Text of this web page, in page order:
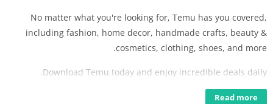
No matter what you're looking for, Temu has you covered,
including fashion, home decor, handmade crafts, beauty &
cosmetics, clothing, shoes, and more.
Download Temu today and enjoy incredible deals daily.
WIDE SELECTION
Read more